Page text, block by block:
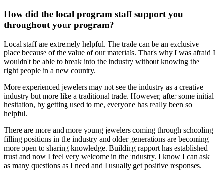
How did the local program staff support you
throughout your program?
Local staff are extremely helpful. The trade can be an exclusive
place because of the value of our materials. That's why I was afraid I
wouldn't be able to break into the industry without knowing the
right people in a new country.
More experienced jewelers may not see the industry as a creative
industry but more like a traditional trade. However, after some initial
hesitation, by getting used to me, everyone has really been so
helpful.
There are more and more young jewelers coming through schooling
filling positions in the industry and older generations are becoming
more open to sharing knowledge. Building rapport has established
trust and now I feel very welcome in the industry. I know I can ask
as many questions as I need and I usually get positive responses.